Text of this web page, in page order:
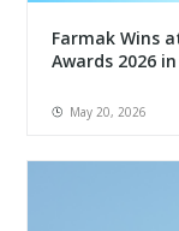
Farmak Wins
Awards 2026 in
May 20, 2026